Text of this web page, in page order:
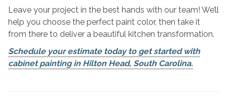
Leave your project in the best hands with our team! We’ll
help you choose the perfect paint color, then take it
from there to deliver a beautiful kitchen transformation.
Schedule your estimate today to get started with
cabinet painting in Hilton Head, South Carolina.